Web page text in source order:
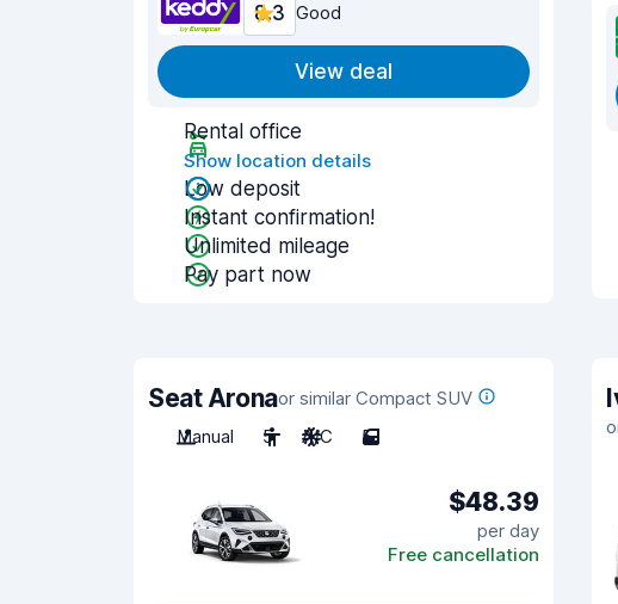
8.3 Good
View deal
Rental office
Show location details
Low deposit
Instant confirmation!
Unlimited mileage
Pay part now
Seat Aronaor similar Compact SUV
Manual
5 A/C 5
$48.39
per day
Free cancellation